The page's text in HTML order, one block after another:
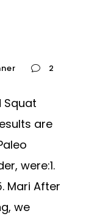
2
Squat
are
were:1.
Mari After
we